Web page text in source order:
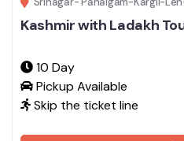
Kashmir with Ladakh
10 Day
Pickup Available
Skip the ticket line